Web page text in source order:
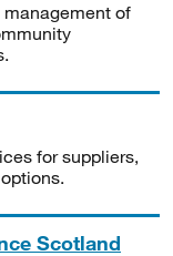
of
for suppliers,
Scotland